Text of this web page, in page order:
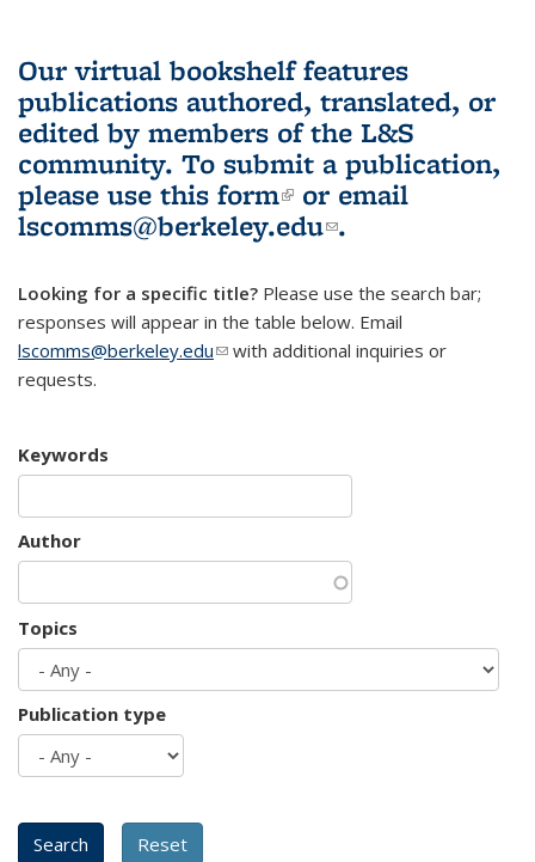
Our virtual bookshelf features
publications authored, translated, or
edited by members of the L&S
community. To submit a publication,
please use this form(link is external)
or email
lscomms@berkeley.edu(link sends e-
.
Looking for a specific title? Please use the search bar;
responses will appear in the table below. Email
lscomms@berkeley.edu(link sends e-mail)
with additional inquiries or
requests.
Keywords
Author
Topics
Publication type